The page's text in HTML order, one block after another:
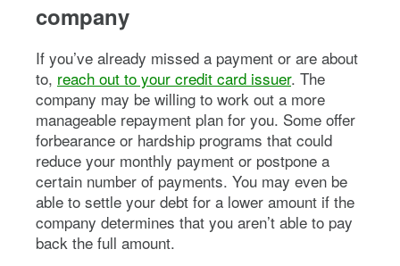
company
If you’ve already missed a payment or are about
to, reach out to your credit card issuer. The
company may be willing to work out a more
manageable repayment plan for you. Some offer
forbearance or hardship programs that could
reduce your monthly payment or postpone a
certain number of payments. You may even be
able to settle your debt for a lower amount if the
company determines that you aren’t able to pay
back the full amount.